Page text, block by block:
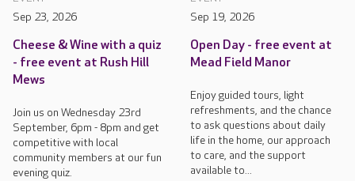
Sep 23, 2026
Cheese & Wine with a quiz
- free event at Rush Hill
Mews
Join us on Wednesday 23rd
September, 6pm - 8pm and get
competitive with local
community members at our fun
evening quiz.
Sep 19, 2026
Open Day - free event at
Mead Field Manor
Enjoy guided tours, light
refreshments, and the chance
to ask questions about daily
life in the home, our approach
to care, and the support
available to...